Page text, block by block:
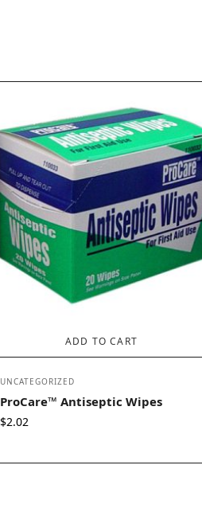
ADD TO CART
UNCATEGORIZED
ProCare™ Antiseptic Wipes
$2.02